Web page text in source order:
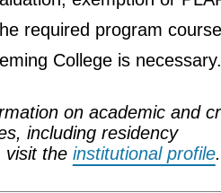
required program
College is
on academic and
including residency
visit the institutional profile.